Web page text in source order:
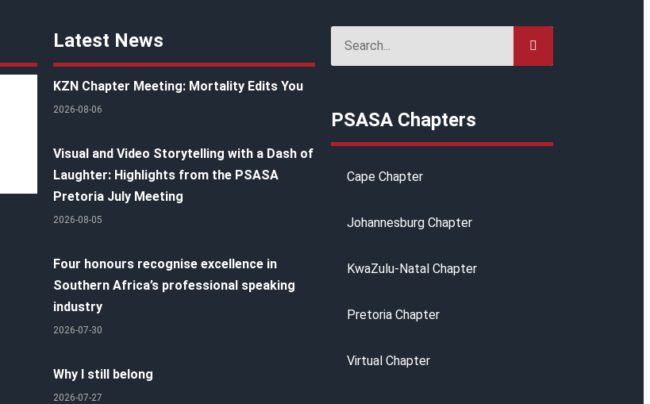
Latest News
KZN Chapter Meeting: Mortality Edits You
2026-08-06
Visual and Video Storytelling with a Dash of
Laughter: Highlights from the PSASA
Pretoria July Meeting
2026-08-05
Four honours recognise excellence in
Southern Africa’s professional speaking
industry
2026-07-30
Why I still belong
2026-07-27
PSASA Chapters
Cape Chapter
Johannesburg Chapter
KwaZulu-Natal Chapter
Pretoria Chapter
Virtual Chapter